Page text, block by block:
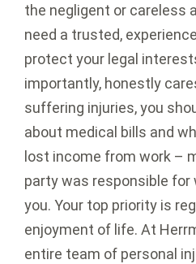
the negligent or careless
need a trusted,
protect your legal
importantly, honestly
suffering injuries, you
about medical bills and
lost income from work –
party was responsible for
you. Your top priority is
enjoyment of life. At
entire team of personal